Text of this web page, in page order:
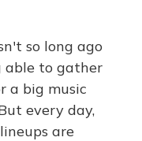
so long ago
able to gather
a big music
every day,
are